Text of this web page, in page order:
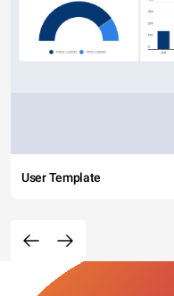
User Template